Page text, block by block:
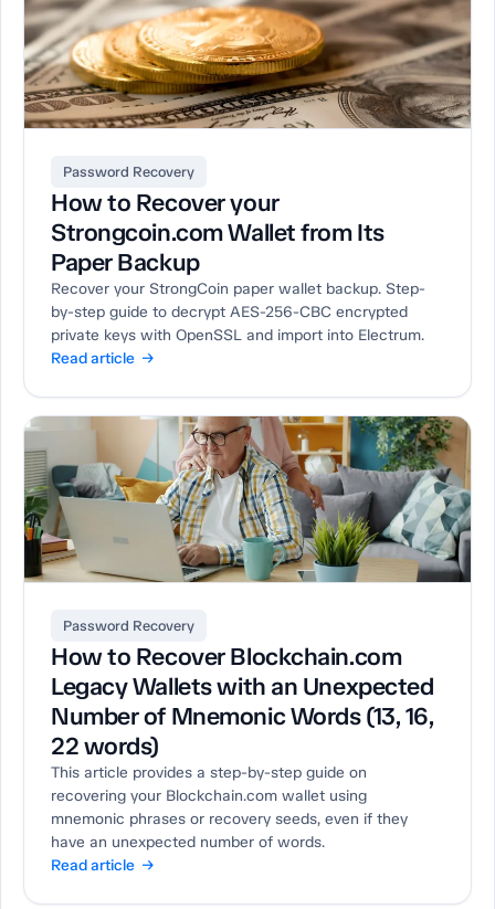
Password Recovery
How to Recover your
Strongcoin.com Wallet from Its
Paper Backup
Recover your StrongCoin paper wallet backup. Step-
by-step guide to decrypt AES-256-CBC encrypted
private keys with OpenSSL and import into Electrum.
Read article →
Password Recovery
How to Recover Blockchain.com
Legacy Wallets with an Unexpected
Number of Mnemonic Words (13, 16,
22 words)
This article provides a step-by-step guide on
recovering your Blockchain.com wallet using
mnemonic phrases or recovery seeds, even if they
have an unexpected number of words.
Read article →